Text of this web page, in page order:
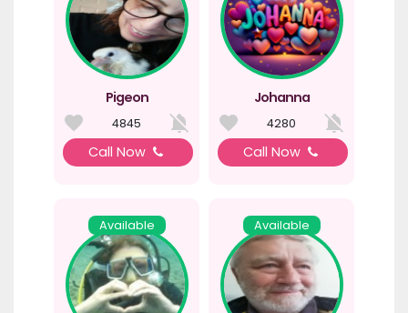
Pigeon
4845
Call Now
Johanna
4280
Call Now
Available Available